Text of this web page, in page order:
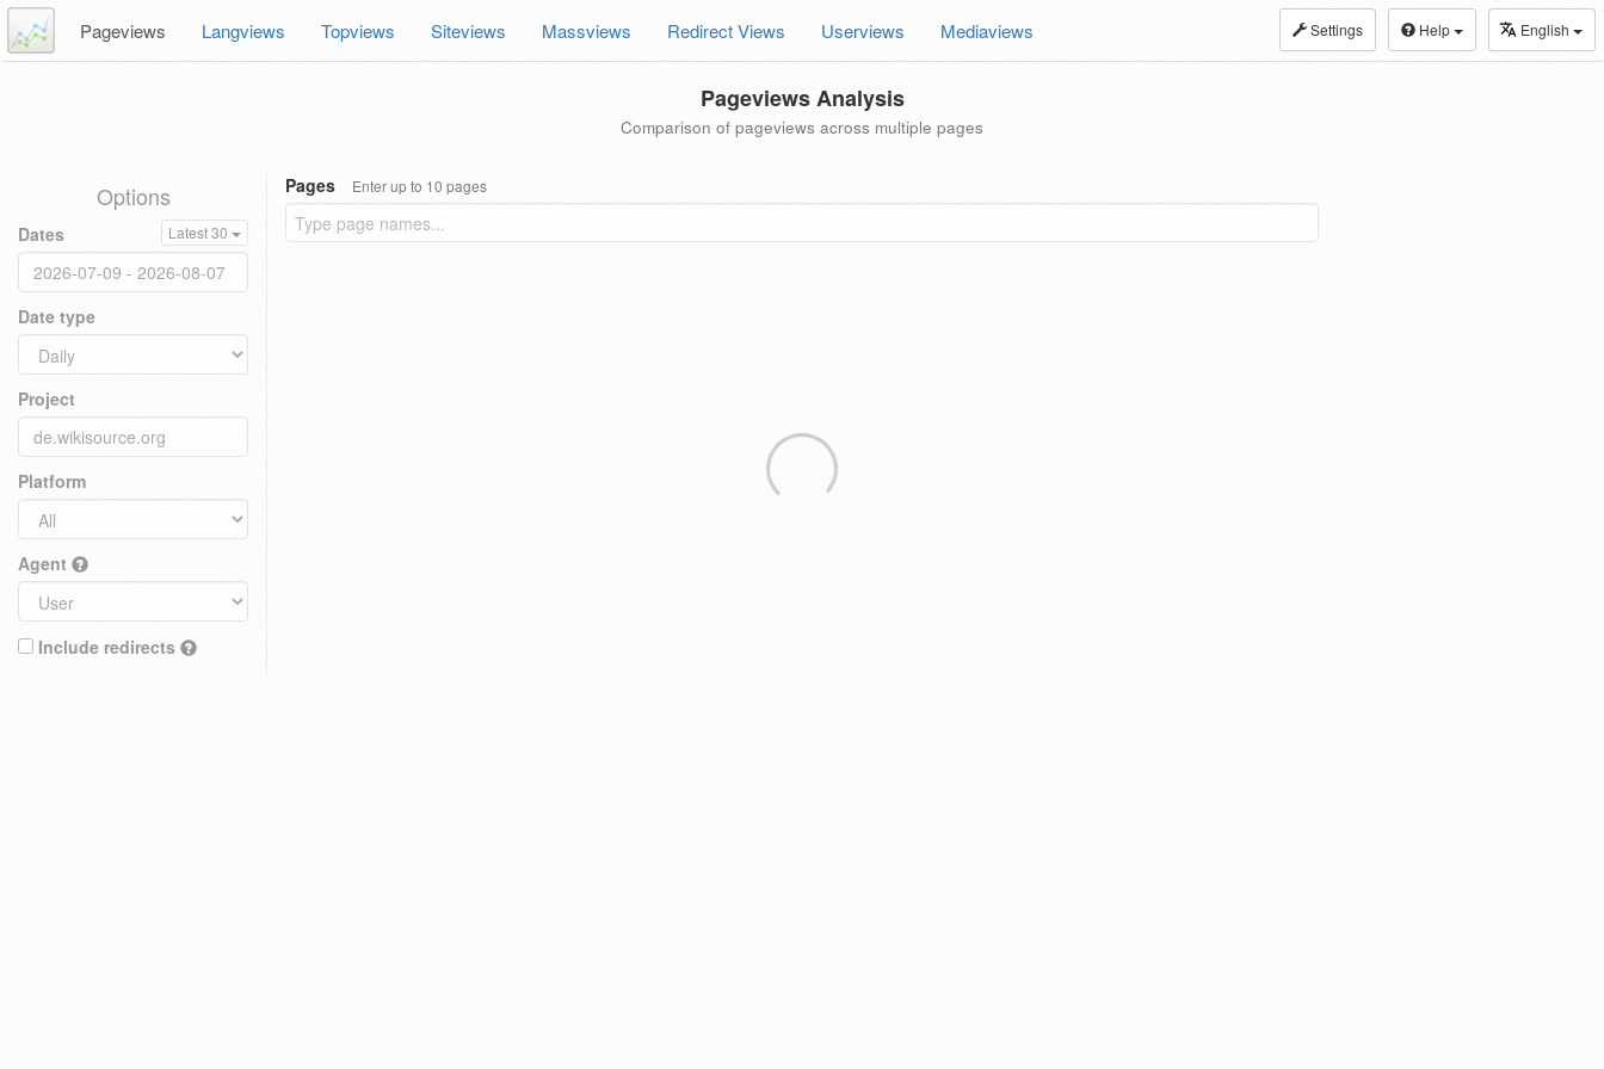
Settings Help English
Pageviews Langviews Topviews Siteviews Massviews Redirect Views Userviews Mediaviews
Pageviews Analysis
Comparison of pageviews across multiple pages
Options
Dates Latest 30
Date type
Project
Platform
Agent
Include redirects
Pages Enter up to 10 pages